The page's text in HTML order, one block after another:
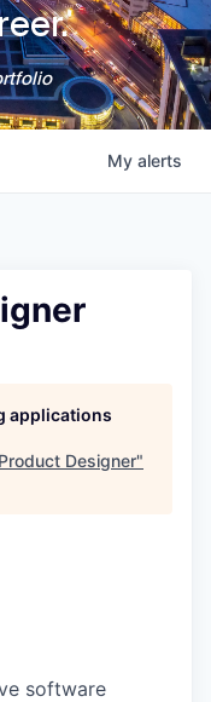
My alerts
applications
Designer"
software